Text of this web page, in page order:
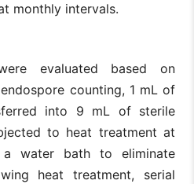
monthly intervals.
evaluated based on
counting, 1 mL of
into 9 mL of sterile
to heat treatment at
water bath to eliminate
heat treatment, serial